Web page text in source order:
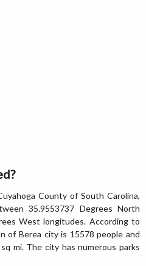
County of South Carolina,
35.9553737 Degrees North
West longitudes. According to
of Berea city is 15578 people and
mi. The city has numerous parks